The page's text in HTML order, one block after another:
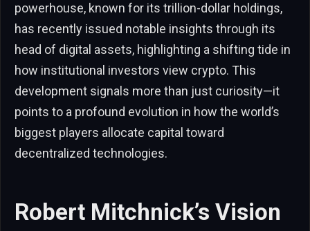
powerhouse, known for its trillion-dollar holdings,
has recently issued notable insights through its
head of digital assets, highlighting a shifting tide in
how institutional investors view crypto. This
development signals more than just curiosity—it
points to a profound evolution in how the world’s
biggest players allocate capital toward
decentralized technologies.
Robert Mitchnick’s Vision